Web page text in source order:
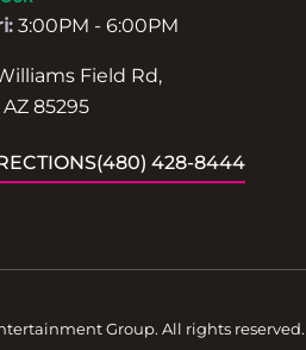
3:00PM - 6:00PM
Field Rd,
85295
(480) 428-8444
Group. All rights reserved.